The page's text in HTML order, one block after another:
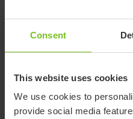
Consent
This website uses cookies
We use cookies to
provide social media
Etac Light